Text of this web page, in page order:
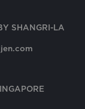
SHANGRI-LA